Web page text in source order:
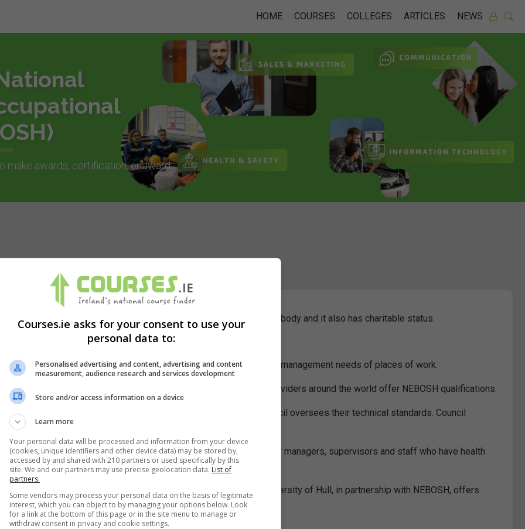
HOME COURSES COLLEGES ARTICLES NEWS
make awards, certification, or award
Safety and Health (NEBOSH) was formed. NEBOSH is an awarding body and it also has charitable status.
Safety and Health (NEBOSH) qualifications
qualifications. These meet the health, safety and environmental management needs of places of work.
candidates in over 120 countries annually. Over 600 course providers around the world offer NEBOSH qualifications.
examinations. In addition, a Qualification and Technical Council oversees their technical standards. Council
in health and safety. This qualification is especially relevant for managers, supervisors and staff who have health
safety advisors and environmental practitioners. Finally, the University of Hull, in partnership with NEBOSH, offers
Safety and Environmental Management subjects.
Courses.ie asks for your consent to use your
personal data to:
Personalised advertising and content, advertising and content
measurement, audience research and services development
Store and/or access information on a device
Learn more
Your personal data will be processed and information from your device
(cookies, unique identifiers and other device data) may be stored by,
accessed by and shared with 210 partners or used specifically by this
site. We and our partners may use precise geolocation data. List of
partners.
Some vendors may process your personal data on the basis of legitimate
interest, which you can object to by managing your options below. Look
for a link at the bottom of this page or in the site menu to manage or
withdraw consent in privacy and cookie settings.